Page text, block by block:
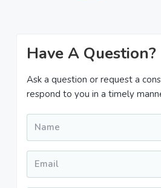
Primary
Have A Question?
Ask a question or request a
respond to you in a timely
Name
Email